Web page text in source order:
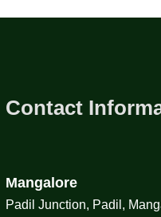
Contact
Mangalore
Padil Junction, Padil,